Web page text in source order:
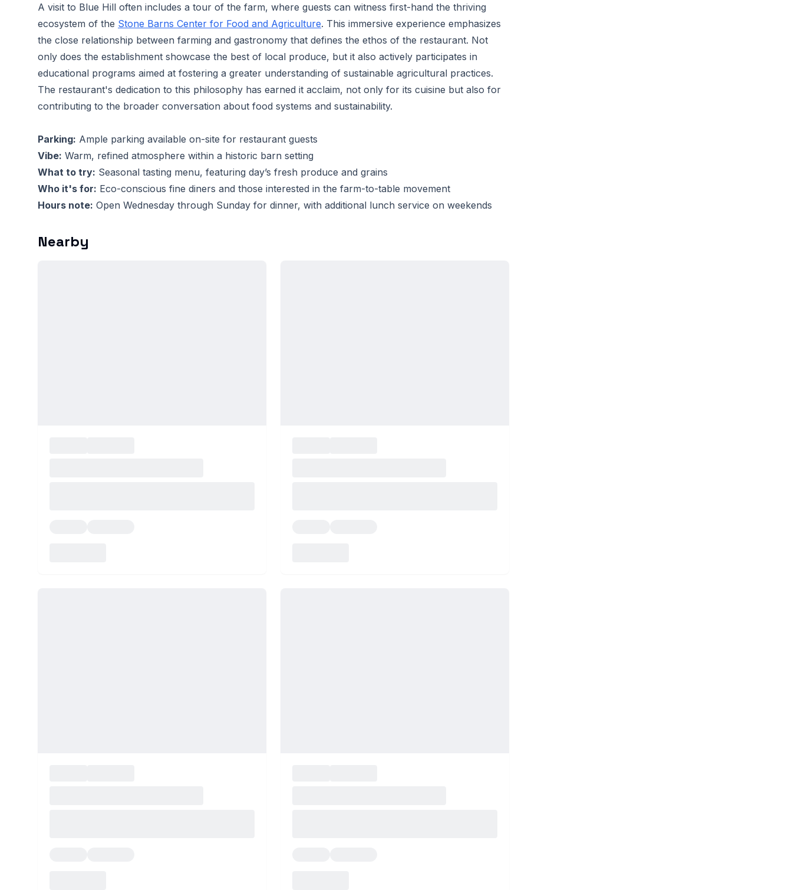
A visit to Blue Hill often includes a tour of the farm, where guests can witness first-hand the thriving
ecosystem of the Stone Barns Center for Food and Agriculture. This immersive experience emphasizes
the close relationship between farming and gastronomy that defines the ethos of the restaurant. Not
only does the establishment showcase the best of local produce, but it also actively participates in
educational programs aimed at fostering a greater understanding of sustainable agricultural practices.
The restaurant's dedication to this philosophy has earned it acclaim, not only for its cuisine but also for
contributing to the broader conversation about food systems and sustainability.
Parking: Ample parking available on-site for restaurant guests
Vibe: Warm, refined atmosphere within a historic barn setting
What to try: Seasonal tasting menu, featuring day’s fresh produce and grains
Who it's for: Eco-conscious fine diners and those interested in the farm-to-table movement
Hours note: Open Wednesday through Sunday for dinner, with additional lunch service on weekends
Nearby